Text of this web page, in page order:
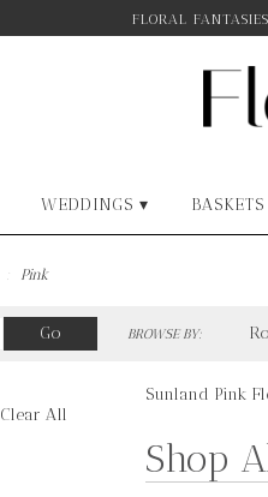
FLORAL FANTASIES
WEDDINGS ▾
Pink
GoSearch
catalog
BROWSE BY:
Clear All
Sunland Pink
Shop
Florists